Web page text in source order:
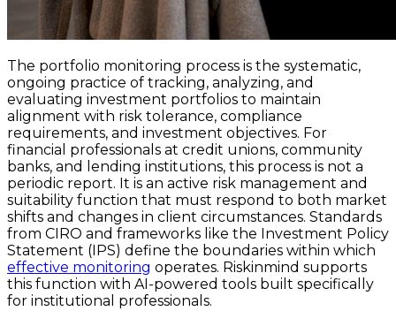
The portfolio monitoring process is the systematic,
ongoing practice of tracking, analyzing, and
evaluating investment portfolios to maintain
alignment with risk tolerance, compliance
requirements, and investment objectives. For
financial professionals at credit unions, community
banks, and lending institutions, this process is not a
periodic report. It is an active risk management and
suitability function that must respond to both market
shifts and changes in client circumstances. Standards
from CIRO and frameworks like the Investment Policy
Statement (IPS) define the boundaries within which
effective monitoring operates. Riskinmind supports
this function with AI-powered tools built specifically
for institutional professionals.